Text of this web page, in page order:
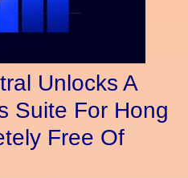
Unlocks A
Suite For Hong
Free Of